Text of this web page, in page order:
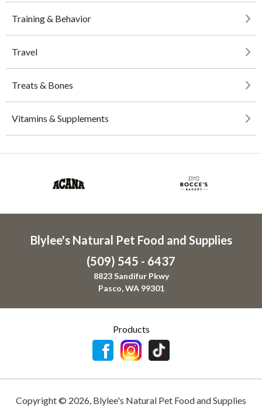
Training & Behavior
Travel
Treats & Bones
Vitamins & Supplements
Blylee's Natural Pet Food and Supplies
(509) 545 - 6437
8823 Sandifur Pkwy
Pasco, WA 99301
Products
Copyright © 2026, Blylee's Natural Pet Food and Supplies